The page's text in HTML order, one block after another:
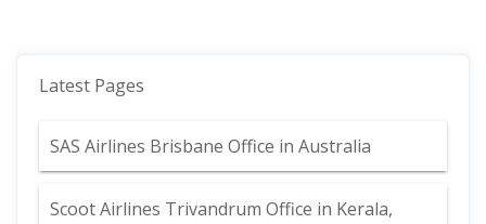
Latest Pages
SAS Airlines Brisbane Office in Australia
Scoot Airlines Trivandrum Office in Kerala,